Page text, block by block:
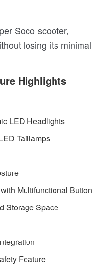
Soco scooter,
losing its minimal
Highlights
LED Headlights
Taillamps
Multifunctional Button
Storage Space
Feature